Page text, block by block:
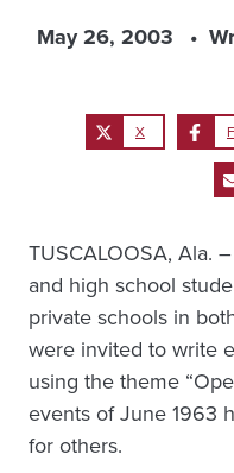
May 26, 2003
X
TUSCALOOSA, Ala.
and high school
private schools in
were invited to write
using the theme
events of June 1963
for others.